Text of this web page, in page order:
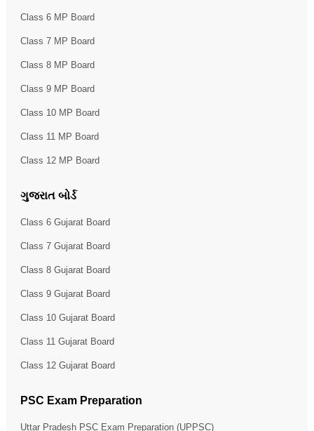
Class 6 MP Board
Class 7 MP Board
Class 8 MP Board
Class 9 MP Board
Class 10 MP Board
Class 11 MP Board
Class 12 MP Board
ગુજરાત બોર્ડ
Class 6 Gujarat Board
Class 7 Gujarat Board
Class 8 Gujarat Board
Class 9 Gujarat Board
Class 10 Gujarat Board
Class 11 Gujarat Board
Class 12 Gujarat Board
PSC Exam Preparation
Uttar Pradesh PSC Exam Preparation (UPPSC)